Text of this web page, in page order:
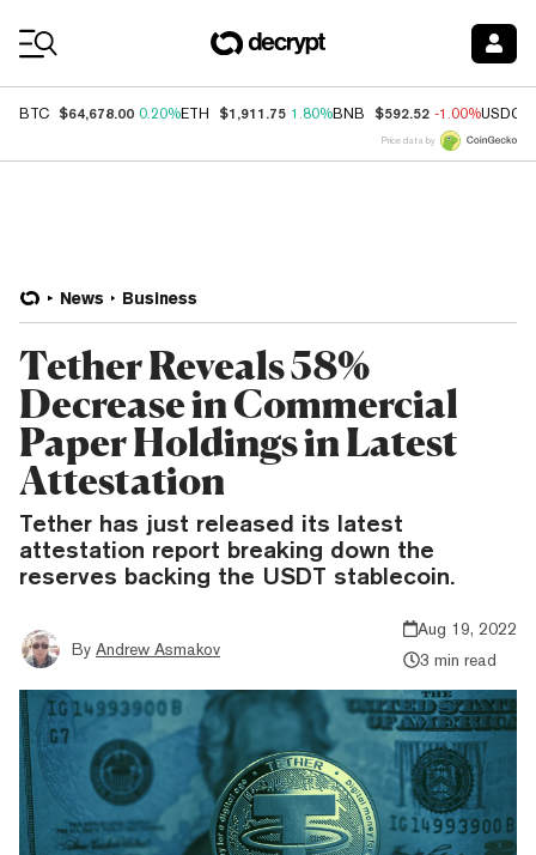
BTC $64,678.00 0.20%ETH $1,911.75 1.80%BNB $592.52 -1.00%USDC
Price data by
News Business
Tether Reveals 58%
Decrease in Commercial
Paper Holdings in Latest
Attestation
Tether has just released its latest
attestation report breaking down the
reserves backing the USDT stablecoin.
By Andrew Asmakov
Aug 19, 2022
3 min read